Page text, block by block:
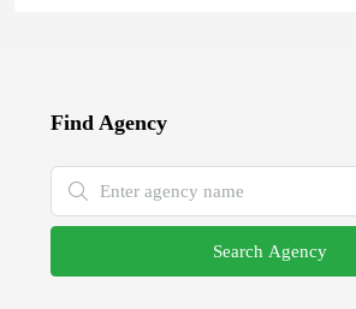
Find Agency
Search Agency